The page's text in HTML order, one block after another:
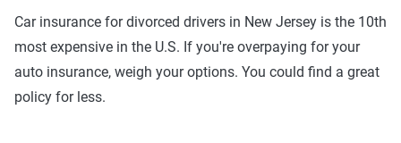
Car insurance for divorced drivers in New Jersey is the 10th
most expensive in the U.S. If you're overpaying for your
auto insurance, weigh your options. You could find a great
policy for less.